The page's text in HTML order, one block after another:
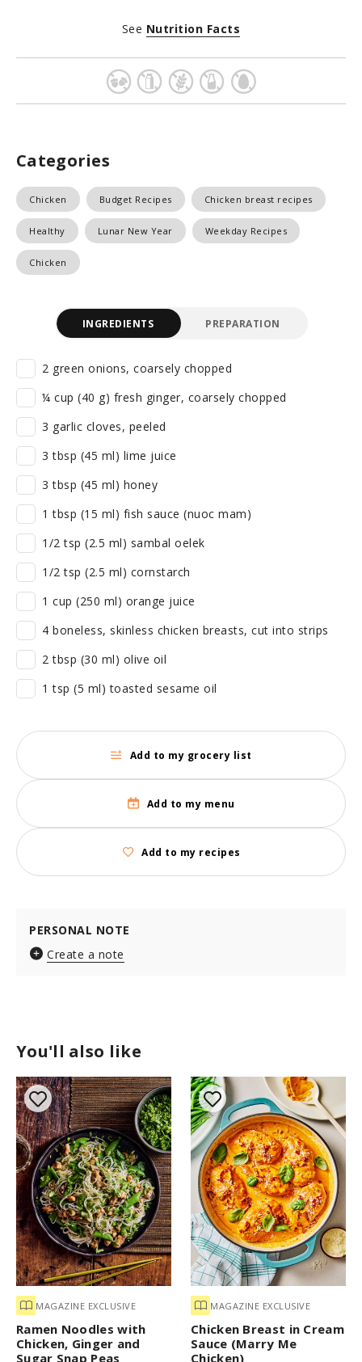
See Nutrition Facts
Categories
Chicken Budget Recipes Chicken breast recipes
Healthy Lunar New Year Weekday Recipes
Chicken
You'll also like
MAGAZINE EXCLUSIVE
Ramen Noodles with
Chicken, Ginger and
Sugar Snap Peas
MAGAZINE EXCLUSIVE
Chicken Breast in Cream
Sauce (Marry Me
Chicken)
INGREDIENTS PREPARATION
2 green onions, coarsely chopped
¼ cup (40 g) fresh ginger, coarsely chopped
3 garlic cloves, peeled
3 tbsp (45 ml) lime juice
3 tbsp (45 ml) honey
1 tbsp (15 ml) fish sauce (nuoc mam)
1/2 tsp (2.5 ml) sambal oelek
1/2 tsp (2.5 ml) cornstarch
1 cup (250 ml) orange juice
4 boneless, skinless chicken breasts, cut into strips
2 tbsp (30 ml) olive oil
1 tsp (5 ml) toasted sesame oil
Add to my grocery list
Add to my menu
Add to my recipes
PERSONAL NOTE
Create a note